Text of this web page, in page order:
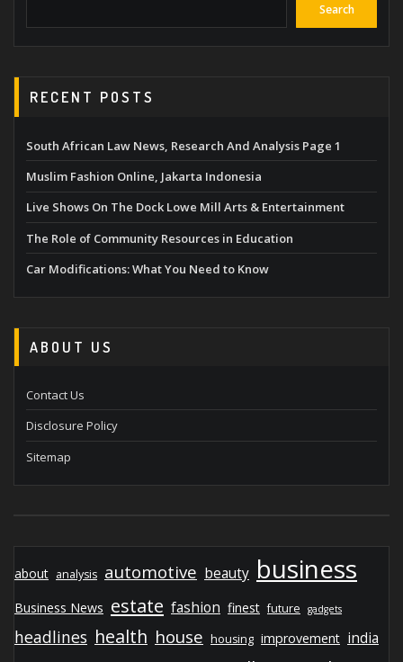
Search
RECENT POSTS
South African Law News, Research And Analysis Page 1
Muslim Fashion Online, Jakarta Indonesia
Live Shows On The Dock Lowe Mill Arts & Entertainment
The Role of Community Resources in Education
Car Modifications: What You Need to Know
ABOUT US
Contact Us
Disclosure Policy
Sitemap
about analysis automotive beauty business
Business News estate fashion finest future gadgets
headlines health house housing improvement india